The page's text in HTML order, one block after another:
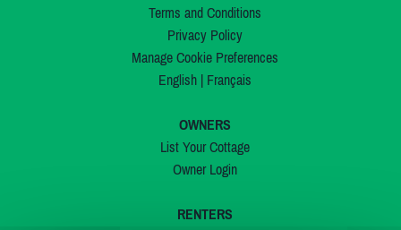
Terms and Conditions
Privacy Policy
Manage Cookie Preferences
English| Français
OWNERS
List Your Cottage
Owner Login
RENTERS